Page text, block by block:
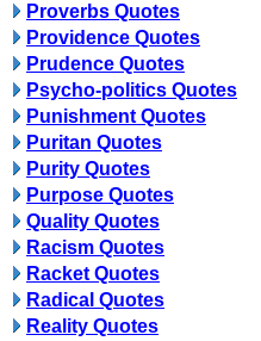
Proverbs Quotes
Providence Quotes
Prudence Quotes
Psycho-politics Quotes
Punishment Quotes
Puritan Quotes
Purity Quotes
Purpose Quotes
Quality Quotes
Racism Quotes
Racket Quotes
Radical Quotes
Reality Quotes